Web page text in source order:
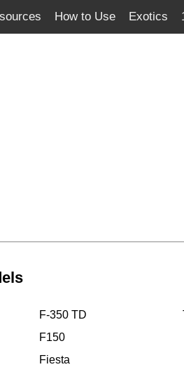
How to Use Exotics
F-350 TD
F150
Fiesta